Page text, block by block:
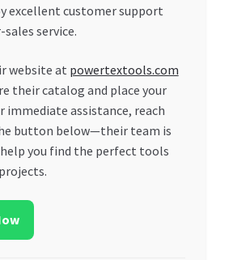
excellent customer support
service.
website at powertextools.com
their catalog and place your
immediate assistance, reach
button below—their team is
you find the perfect tools